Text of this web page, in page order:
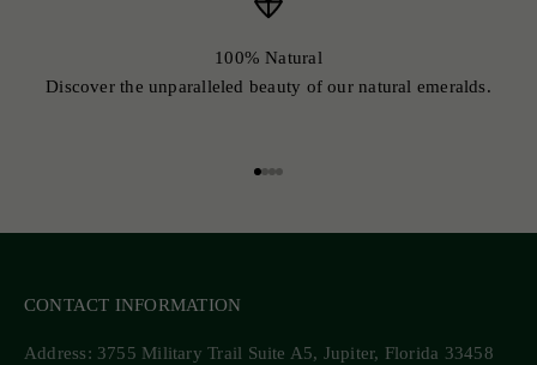
100% Natural
Discover the unparalleled beauty of our natural emeralds.
CONTACT INFORMATION
Address: 3755 Military Trail Suite A5, Jupiter, Florida 33458